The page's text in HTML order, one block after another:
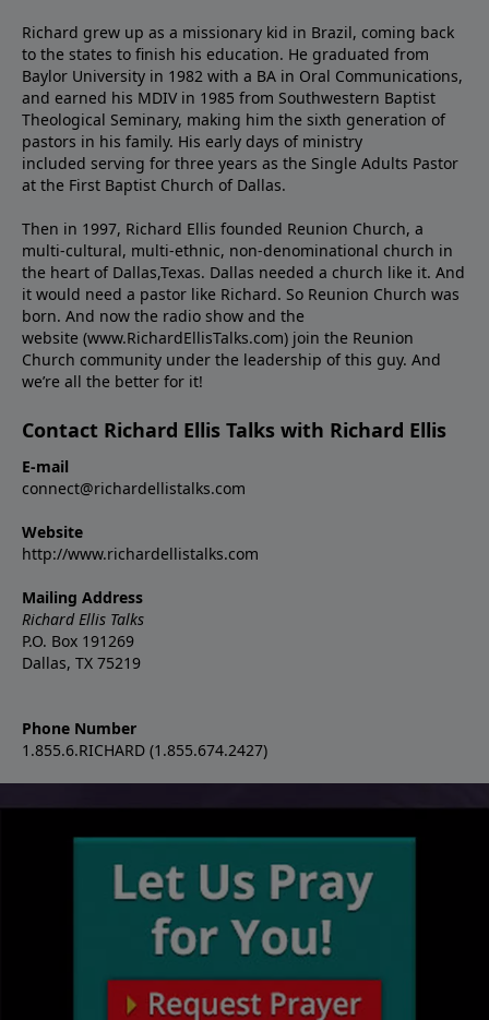
Richard grew up as a missionary kid in Brazil, coming back
to the states to ﬁnish his education. He graduated from
Baylor University in 1982 with a BA in Oral Communications,
and earned his MDIV in 1985 from Southwestern Baptist
Theological Seminary, making him the sixth generation of
pastors in his family. His early days of ministry
included serving for three years as the Single Adults Pastor
at the First Baptist Church of Dallas.
Then in 1997, Richard Ellis founded Reunion Church, a
multi-cultural, multi-ethnic, non-denominational church in
the heart of Dallas,Texas. Dallas needed a church like it. And
it would need a pastor like Richard. So Reunion Church was
born. And now the radio show and the
website (www.RichardEllisTalks.com) join the Reunion
Church community under the leadership of this guy. And
we’re all the better for it!
Contact Richard Ellis Talks with Richard Ellis
E-mail
connect@richardellistalks.com
Website
http://www.richardellistalks.com
Mailing Address
Richard Ellis Talks
P.O. Box 191269
Dallas, TX 75219
Phone Number
1.855.6.RICHARD (1.855.674.2427)